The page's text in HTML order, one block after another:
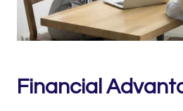
Financial